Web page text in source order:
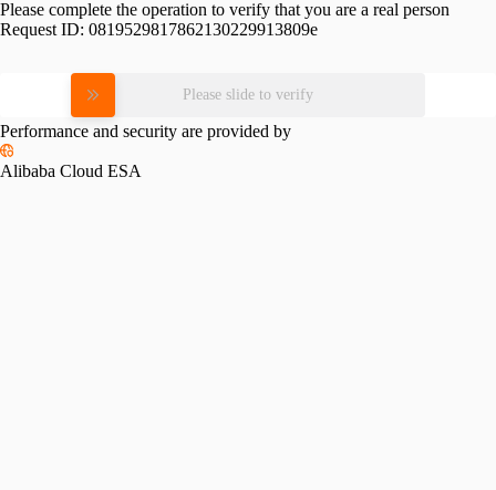
Please complete the operation to verify that you are a real person
Request ID: 0819529817862130229913809e
Please slide to verify
Performance and security are provided by
Alibaba Cloud ESA